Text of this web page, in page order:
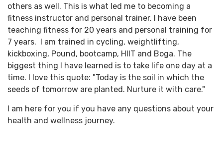
others as well. This is what led me to becoming a
fitness instructor and personal trainer. I have been
teaching fitness for 20 years and personal training for
7 years. I am trained in cycling, weightlifting,
kickboxing, Pound, bootcamp, HIIT and Boga. The
biggest thing I have learned is to take life one day at a
time. I love this quote: "Today is the soil in which the
seeds of tomorrow are planted. Nurture it with care."
I am here for you if you have any questions about your
health and wellness journey.